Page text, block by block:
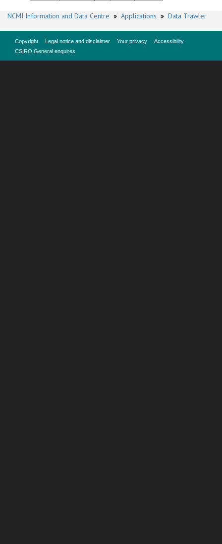
NCMI Information and Data Centre » Applications » Data Trawler
Copyright Legal notice and disclaimer Your privacy
Accessibility
CSIRO General enquires